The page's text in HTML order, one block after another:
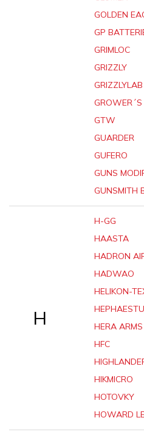
GOLDEN
GP
GRIMLOC
GRIZZLY
GROWER´S
GTW
GUARDER
GUFERO
GUNS
GUNSMITH
H
H-GG
HAASTA
HADRON
HADWAO
HELIKON-
HERA ARMS
HFC
HIKMICRO
HOTOVKY
HOWARD